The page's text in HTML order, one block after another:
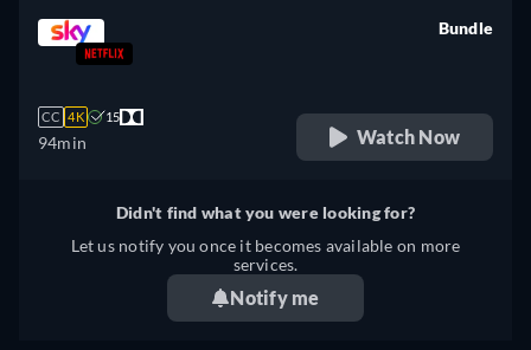
CC 4K 15
94min
Bundle
Watch Now
Didn't find what you were looking for?
Let us notify you once it becomes available on more
services.
Notify me